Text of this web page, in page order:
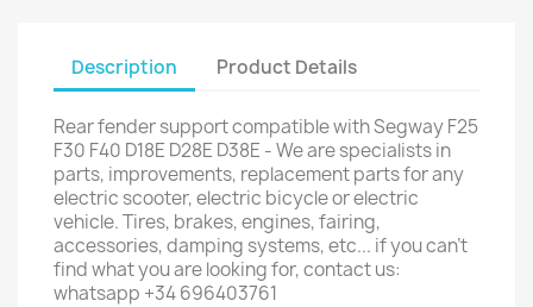
Description Product Details
Rear fender support compatible with Segway F25
F30 F40 D18E D28E D38E - We are specialists in
parts, improvements, replacement parts for any
electric scooter, electric bicycle or electric
vehicle. Tires, brakes, engines, fairing,
accessories, damping systems, etc... if you can't
find what you are looking for, contact us:
whatsapp +34 696403761